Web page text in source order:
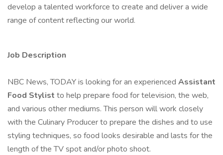
develop a talented workforce to create and deliver a wide
range of content reflecting our world.
Job Description
NBC News, TODAY is looking for an experienced Assistant
Food Stylist to help prepare food for television, the web,
and various other mediums. This person will work closely
with the Culinary Producer to prepare the dishes and to use
styling techniques, so food looks desirable and lasts for the
length of the TV spot and/or photo shoot.